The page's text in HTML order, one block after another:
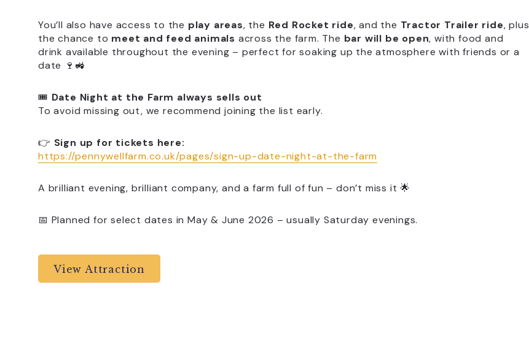
You’ll also have access to the play areas, the Red Rocket ride, and the Tractor Trailer ride, plus
the chance to meet and feed animals across the farm. The bar will be open, with food and
drink available throughout the evening – perfect for soaking up the atmosphere with friends or a
date 🍷🚜
🎟️ Date Night at the Farm always sells out
To avoid missing out, we recommend joining the list early.
👉 Sign up for tickets here:
https://pennywellfarm.co.uk/pages/sign-up-date-night-at-the-farm
A brilliant evening, brilliant company, and a farm full of fun – don’t miss it 🌟
📅 Planned for select dates in May & June 2026 – usually Saturday evenings.
View Attraction